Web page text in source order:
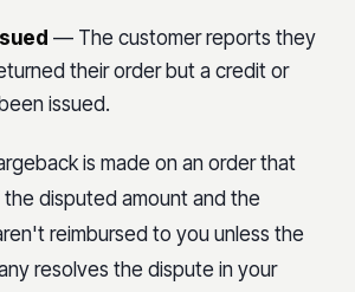
— The customer reports they
their order but a credit or
issued.
is made on an order that
disputed amount and the
reimbursed to you unless the
resolves the dispute in your